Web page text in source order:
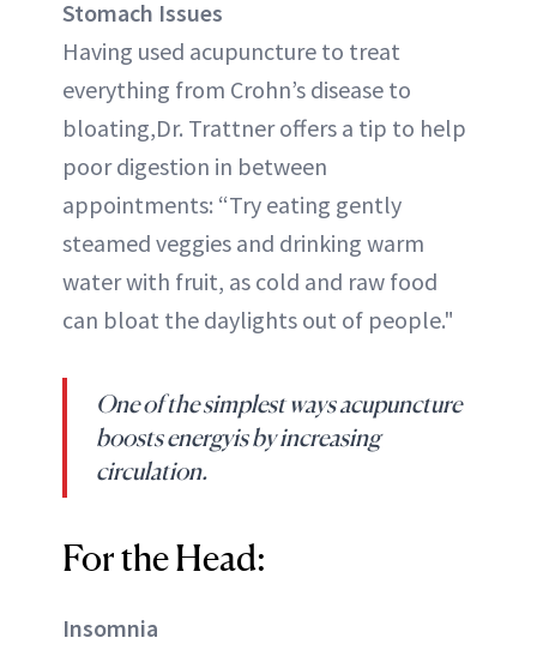
Stomach Issues
Having used acupuncture to treat
everything from Crohn’s disease to
bloating,Dr. Trattner offers a tip to help
poor digestion in between
appointments: “Try eating gently
steamed veggies and drinking warm
water with fruit, as cold and raw food
can bloat the daylights out of people."
One of the simplest ways acupuncture
boosts energyis by increasing
circulation.
For the Head:
Insomnia